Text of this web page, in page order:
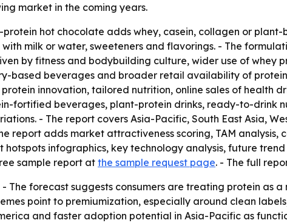
market in the coming years.
protein hot chocolate adds whey, casein, collagen or
milk or water, sweeteners and flavorings. - The
by fitness and bodybuilding culture, wider use of whey
based beverages and broader retail availability of
innovation, tailored nutrition, online sales of health
fortified beverages, plant-protein drinks, ready-to-drink
- The report covers Asia-Pacific, South East Asia,
report adds market attractiveness scoring, TAM
hotspots infographics, key technology analysis, future
sample report at the sample request page. - The full
- The forecast suggests consumers are treating protein as
point to premiumization, especially around clean
and faster adoption potential in Asia-Pacific as